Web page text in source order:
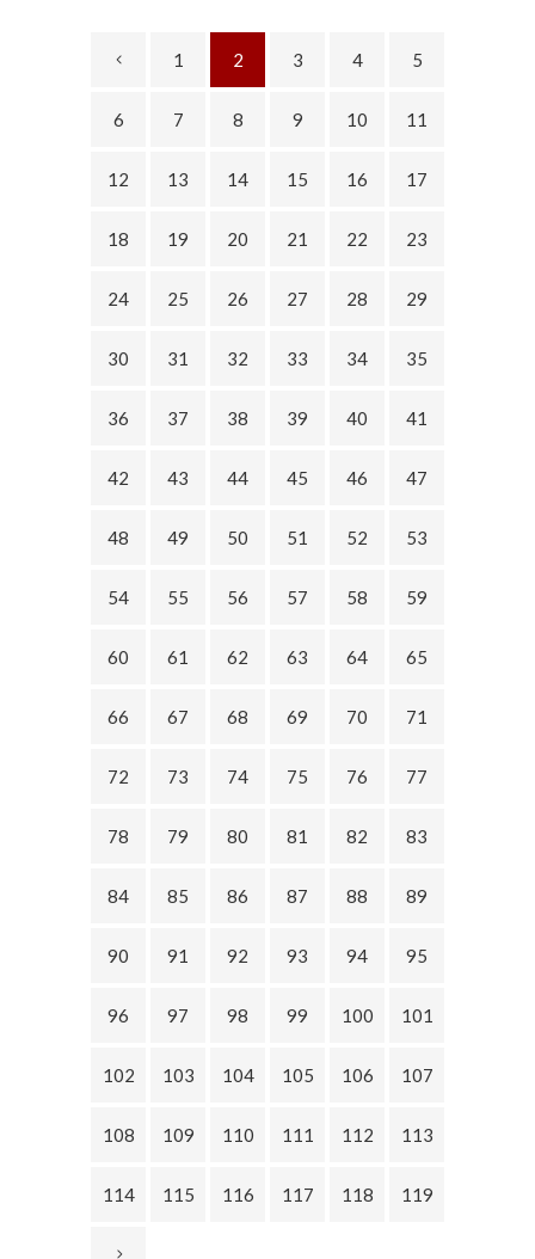
1 2 3 4 5
6 7 8 9 10 11
12 13 14 15 16 17
18 19 20 21 22 23
24 25 26 27 28 29
30 31 32 33 34 35
36 37 38 39 40 41
42 43 44 45 46 47
48 49 50 51 52 53
54 55 56 57 58 59
60 61 62 63 64 65
66 67 68 69 70 71
72 73 74 75 76 77
78 79 80 81 82 83
84 85 86 87 88 89
90 91 92 93 94 95
96 97 98 99 100 101
102 103 104 105 106 107
108 109 110 111 112 113
114 115 116 117 118 119